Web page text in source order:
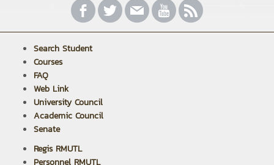
Search Student
Courses
FAQ
Web Link
University Council
Academic Council
Senate
Regis RMUTL
Personnel RMUTL